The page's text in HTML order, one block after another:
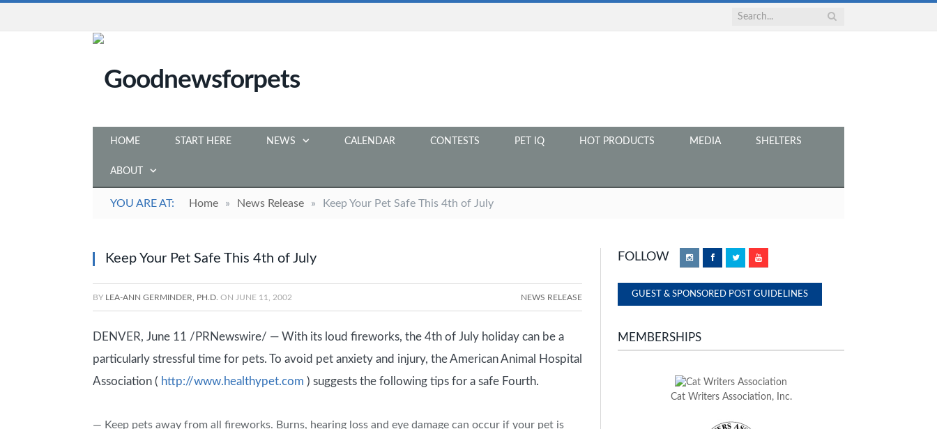
HOME START HERE NEWS CALENDAR CONTESTS PET IQ HOT PRODUCTS MEDIA SHELTERS
ABOUT
YOU ARE AT: Home » News Release » Keep Your Pet Safe This 4th of July
Keep Your Pet Safe This 4th of July
BY LEA-ANN GERMINDER, PH.D. ON JUNE 11, 2002 NEWS RELEASE
DENVER, June 11 /PRNewswire/ — With its loud fireworks, the 4th of July holiday can be a
particularly stressful time for pets. To avoid pet anxiety and injury, the American Animal Hospital
Association ( http://www.healthypet.com ) suggests the following tips for a safe Fourth.
— Keep pets away from all fireworks. Burns, hearing loss and eye damage can occur if your pet is
FOLLOW InstagramFacebookTwitterYouTube
GUEST & SPONSORED POST GUIDELINES
MEMBERSHIPS
Cat Writers Association, Inc.